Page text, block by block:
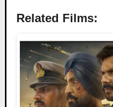
Related Films: